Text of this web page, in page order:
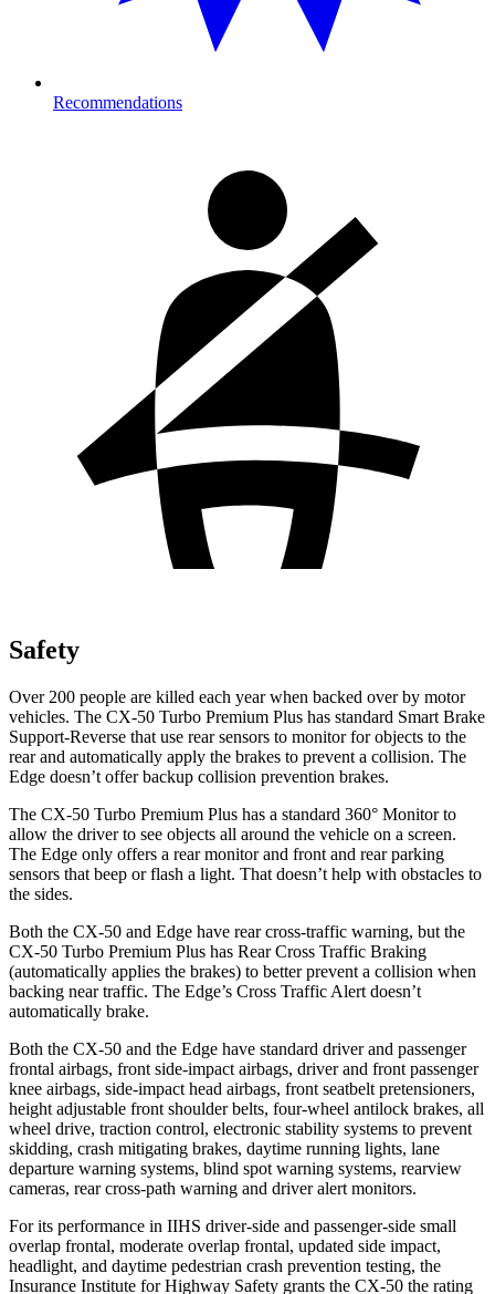
Recommendations
Safety
Over 200 people are killed each year when backed over by motor
vehicles. The CX-50 Turbo Premium Plus has standard Smart Brake
Support-Reverse that use rear sensors to monitor for objects to the
rear and automatically apply the brakes to prevent a collision. The
Edge doesn’t offer backup collision prevention brakes.
The CX-50 Turbo Premium Plus has a standard 360° Monitor to
allow the driver to see objects all around the vehicle on a screen.
The Edge only offers a rear monitor and front and rear parking
sensors that beep or flash a light. That doesn’t help with obstacles to
the sides.
Both the CX-50 and Edge have rear cross-traffic warning, but the
CX-50 Turbo Premium Plus has Rear Cross Traffic Braking
(automatically applies the brakes) to better prevent a collision when
backing near traffic. The Edge’s Cross Traffic Alert doesn’t
automatically brake.
Both the CX-50 and the Edge have standard driver and passenger
frontal airbags, front side-impact airbags, driver and front passenger
knee airbags, side-impact head airbags, front seatbelt pretensioners,
height adjustable front shoulder belts, four-wheel antilock brakes, all
wheel drive, traction control, electronic stability systems to prevent
skidding, crash mitigating brakes, daytime running lights, lane
departure warning systems, blind spot warning systems, rearview
cameras, rear cross-path warning and driver alert monitors.
For its performance in IIHS driver-side and passenger-side small
overlap frontal, moderate overlap frontal, updated side impact,
headlight, and daytime pedestrian crash prevention testing, the
Insurance Institute for Highway Safety grants the CX-50 the rating